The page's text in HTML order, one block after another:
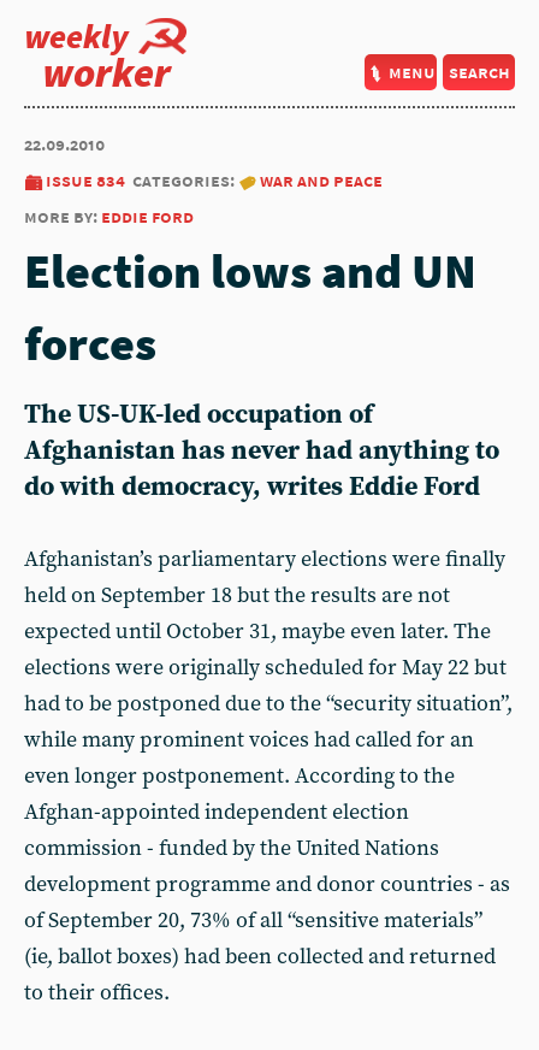
weekly
worker menu search
22.09.2010
issue 834 categories:
war and peace
more by: eddie ford
Election lows and UN
forces
The US-UK-led occupation of
Afghanistan has never had anything to
do with democracy, writes Eddie Ford
Afghanistan’s parliamentary elections were finally
held on September 18 but the results are not
expected until October 31, maybe even later. The
elections were originally scheduled for May 22 but
had to be postponed due to the “security situation”,
while many prominent voices had called for an
even longer postponement. According to the
Afghan-appointed independent election
commission - funded by the United Nations
development programme and donor countries - as
of September 20, 73% of all “sensitive materials”
(ie, ballot boxes) had been collected and returned
to their offices.